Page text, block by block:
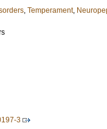
, Temperament,
3